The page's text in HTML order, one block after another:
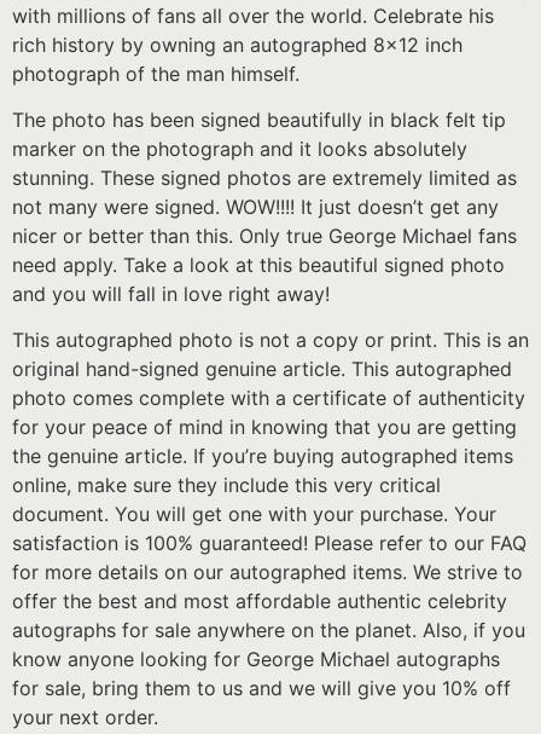
with millions of fans all over the world. Celebrate his
rich history by owning an autographed 8×12 inch
photograph of the man himself.
The photo has been signed beautifully in black felt tip
marker on the photograph and it looks absolutely
stunning. These signed photos are extremely limited as
not many were signed. WOW!!!! It just doesn’t get any
nicer or better than this. Only true George Michael fans
need apply. Take a look at this beautiful signed photo
and you will fall in love right away!
This autographed photo is not a copy or print. This is an
original hand-signed genuine article. This autographed
photo comes complete with a certificate of authenticity
for your peace of mind in knowing that you are getting
the genuine article. If you’re buying autographed items
online, make sure they include this very critical
document. You will get one with your purchase. Your
satisfaction is 100% guaranteed! Please refer to our FAQ
for more details on our autographed items. We strive to
offer the best and most affordable authentic celebrity
autographs for sale anywhere on the planet. Also, if you
know anyone looking for George Michael autographs
for sale, bring them to us and we will give you 10% off
your next order.